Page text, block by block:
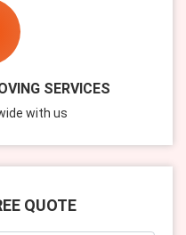
SERVICES
with us
QUOTE